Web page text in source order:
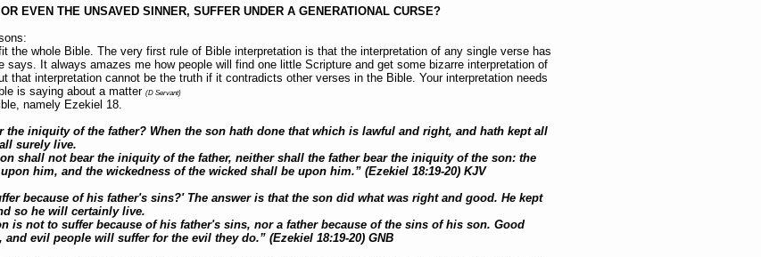
EVEN THE UNSAVED SINNER, SUFFER UNDER A GENERATIONAL CURSE?
the whole Bible. The very first rule of Bible interpretation is that the interpretation of any single verse has
says. It always amazes me how people will find one little Scripture and get some bizarre interpretation of
that interpretation cannot be the truth if it contradicts other verses in the Bible. Your interpretation needs
is saying about a matter (D Servant)
namely Ezekiel 18.
the iniquity of the father? When the son hath done that which is lawful and right, and hath kept all
surely live.
shall not bear the iniquity of the father, neither shall the father bear the iniquity of the son: the
him, and the wickedness of the wicked shall be upon him.” (Ezekiel 18:19-20) KJV
because of his father's sins?' The answer is that the son did what was right and good. He kept
so he will certainly live.
is not to suffer because of his father's sins, nor a father because of the sins of his son. Good
evil people will suffer for the evil they do.” (Ezekiel 18:19-20) GNB